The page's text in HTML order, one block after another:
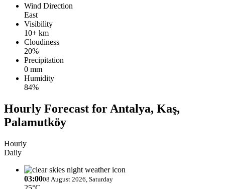
Wind Direction
East
Visibility
10+ km
Cloudiness
20%
Precipitation
0 mm
Humidity
84%
Hourly Forecast for Antalya, Kaş,
Palamutköy
Hourly
Daily
03:0008 August 2026, Saturday